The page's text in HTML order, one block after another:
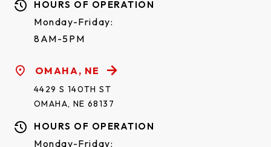
HOURS OF OPERATION
Monday-Friday:
8AM-5PM
OMAHA, NE
4429 S 140TH ST
OMAHA, NE 68137
HOURS OF OPERATION
Monday-Friday: